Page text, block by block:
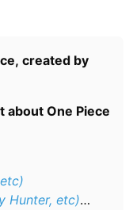
created by
about One Piece
Hunter, etc)